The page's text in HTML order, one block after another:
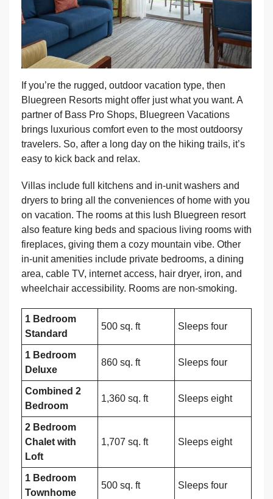
If you’re the rugged, outdoor vacation type, then
Bluegreen Resorts might offer just what you want. A
partner of Bass Pro Shops, Bluegreen Vacations
brings luxurious comfort even to the most outdoorsy
travelers. So, after a long day on the hiking trails, it’s
easy to kick back and relax.
Villas include full kitchens and in-unit washers and
dryers to bring all the conveniences of home with you
on vacation. The rooms at this lush Bluegreen resort
also feature king beds and spacious living rooms with
fireplaces, giving them a cozy mountain vibe. Other
in-unit amenities include private bedrooms, a dining
area, cable TV, internet access, hair dryer, iron, and
wheelchair accessibility. Rooms are non-smoking.
1 Bedroom
Standard
500 sq. ft Sleeps four
1 Bedroom
Deluxe
860 sq. ft Sleeps four
Combined 2
Bedroom
1,360 sq. ft Sleeps eight
2 Bedroom
Chalet with
Loft
1,707 sq. ft Sleeps eight
1 Bedroom
Townhome
500 sq. ft Sleeps four